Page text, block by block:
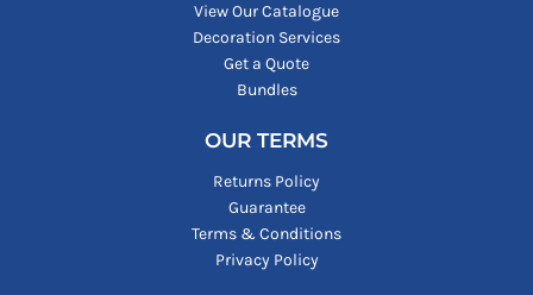
View Our Catalogue
Decoration Services
Get a Quote
Bundles
OUR TERMS
Returns Policy
Guarantee
Terms & Conditions
Privacy Policy